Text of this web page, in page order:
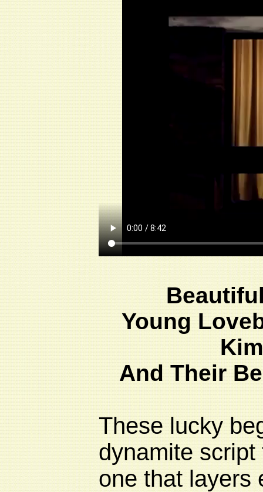
Young
And Their
These lucky
dynamite
one that layers